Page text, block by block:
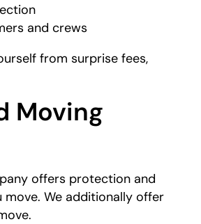
and crews
from surprise fees,
Moving
offers protection and
We additionally offer